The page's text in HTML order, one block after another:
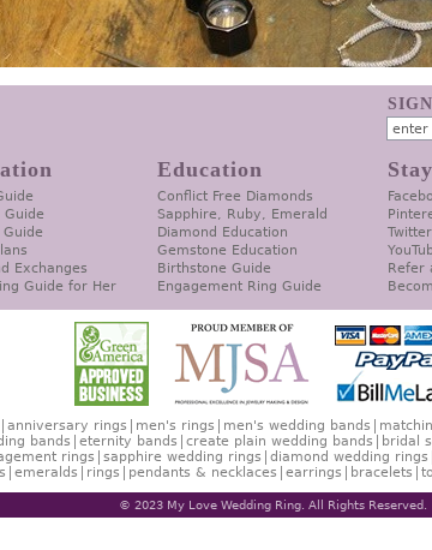
Guide
Guide
Exchanges
Guide for Her
Education
Conflict Free Diamonds
Sapphire, Ruby, Emerald
Diamond Education
Gemstone Education
Birthstone Guide
Engagement Ring Guide
Twitter
Refer
anniversary rings men's rings men's wedding bands
bands eternity bands create plain wedding bands bridal
rings sapphire wedding rings diamond wedding rings
emeralds rings pendants & necklaces earrings bracelets
© 2023 My Love Wedding Ring. All Rights Reserved.